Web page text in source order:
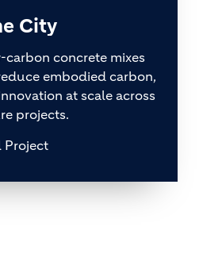
City
concrete mixes
embodied carbon,
at scale across
projects.
Project